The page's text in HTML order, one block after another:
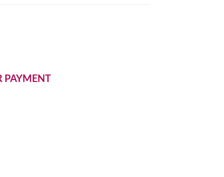
PAYMENT